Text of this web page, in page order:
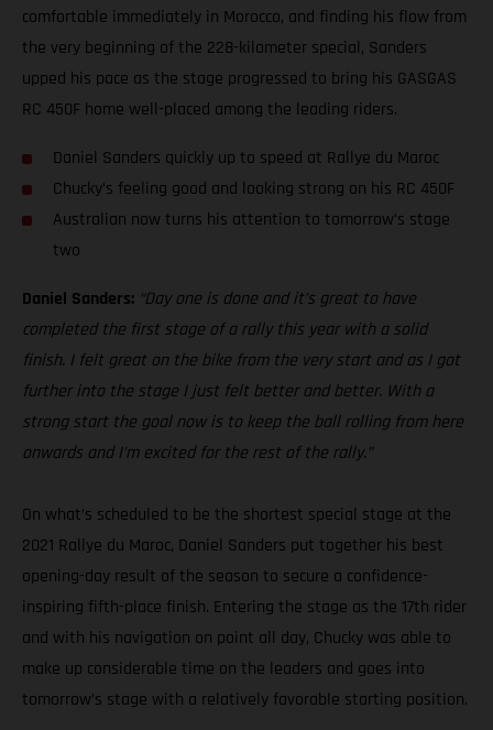
comfortable immediately in Morocco, and finding his flow from
the very beginning of the 228-kilometer special, Sanders
upped his pace as the stage progressed to bring his GASGAS
RC 450F home well-placed among the leading riders.
Daniel Sanders quickly up to speed at Rallye du Maroc
Chucky’s feeling good and looking strong on his RC 450F
Australian now turns his attention to tomorrow’s stage
two
Daniel Sanders: “Day one is done and it’s great to have
completed the first stage of a rally this year with a solid
finish. I felt great on the bike from the very start and as I got
further into the stage I just felt better and better. With a
strong start the goal now is to keep the ball rolling from here
onwards and I’m excited for the rest of the rally.”
On what’s scheduled to be the shortest special stage at the
2021 Rallye du Maroc, Daniel Sanders put together his best
opening-day result of the season to secure a confidence-
inspiring fifth-place finish. Entering the stage as the 17th rider
and with his navigation on point all day, Chucky was able to
make up considerable time on the leaders and goes into
tomorrow’s stage with a relatively favorable starting position.